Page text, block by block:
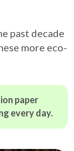
past decade
more eco-
paper
every day.